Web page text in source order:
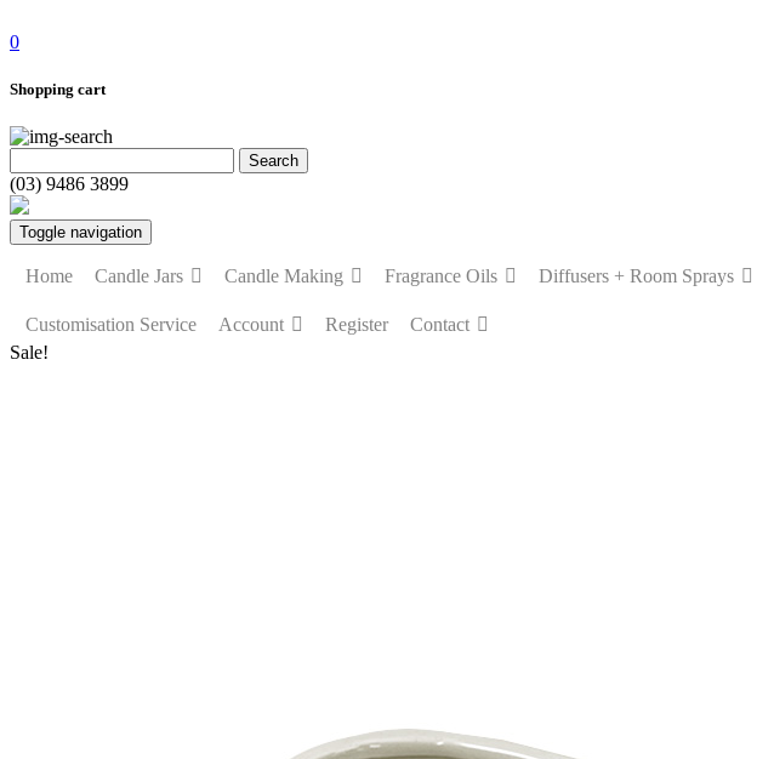
0
Shopping cart
(03) 9486 3899
Toggle navigation
Home Candle Jars Candle Making Fragrance Oils Diffusers + Room Sprays
Customisation Service Account Register
Contact
Sale!